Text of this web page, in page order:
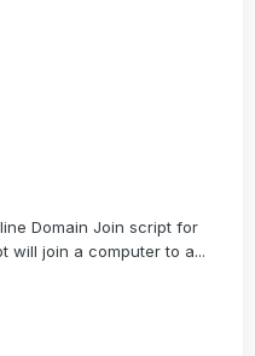
Domain Join script for
will join a computer to a...